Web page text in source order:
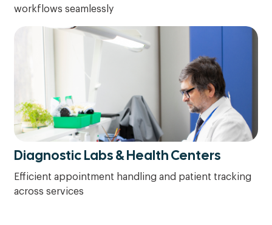
workflows seamlessly
Diagnostic Labs & Health Centers
Efficient appointment handling and patient tracking
across services